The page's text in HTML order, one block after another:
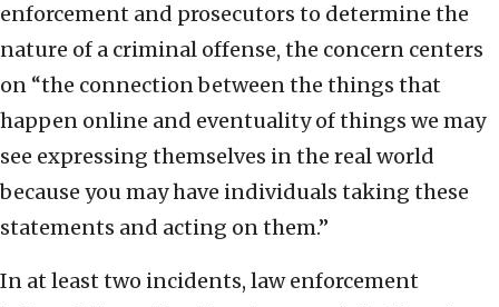
enforcement and prosecutors to determine the
nature of a criminal offense, the concern centers
on “the connection between the things that
happen online and eventuality of things we may
see expressing themselves in the real world
because you may have individuals taking these
statements and acting on them.”
In at least two incidents, law enforcement